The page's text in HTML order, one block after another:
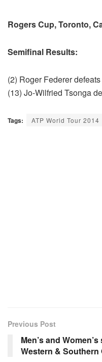
Rogers Cup, Toronto,
Semifinal Results:
(2) Roger Federer
(13) Jo-Wilfried Tsonga
Tags: ATP World Tour 2014
Previous Post
Men’s and
Western & Southern